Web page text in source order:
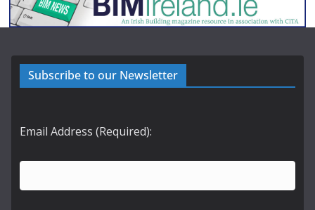
Subscribe to our Newsletter
Email Address (Required):